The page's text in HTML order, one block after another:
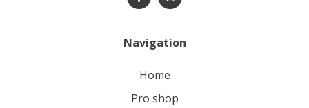
Navigation
home
pro shop